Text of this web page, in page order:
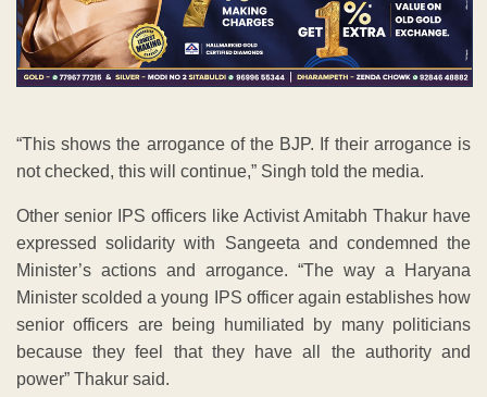
“This shows the arrogance of the BJP. If their arrogance is
not checked, this will continue,” Singh told the media.
Other senior IPS officers like Activist Amitabh Thakur have
expressed solidarity with Sangeeta and condemned the
Minister’s actions and arrogance. “The way a Haryana
Minister scolded a young IPS officer again establishes how
senior officers are being humiliated by many politicians
because they feel that they have all the authority and
power” Thakur said.